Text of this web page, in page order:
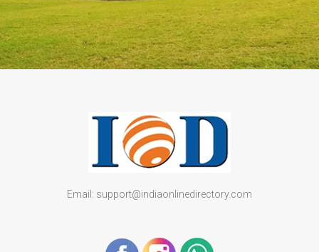
Email: support@indiaonlinedirectory.com